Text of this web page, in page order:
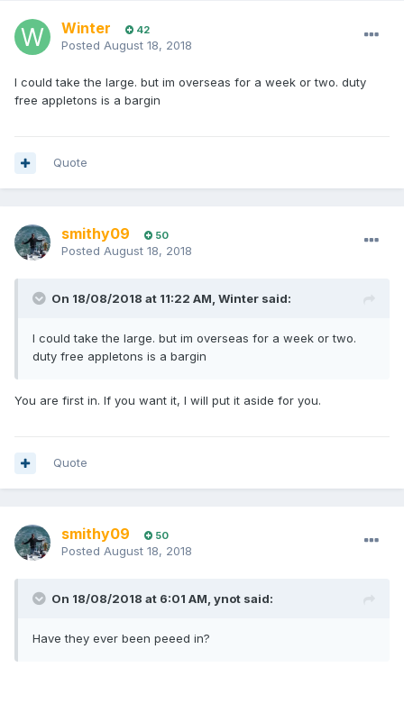
Winter 42
Posted August 18, 2018
I could take the large. but im overseas for a week or two. duty
free appletons is a bargin
Quote
smithy09 50
Posted August 18, 2018
On 18/08/2018 at 11:22 AM, Winter said:
I could take the large. but im overseas for a week or two.
duty free appletons is a bargin
You are first in. If you want it, I will put it aside for you.
Quote
smithy09 50
Posted August 18, 2018
On 18/08/2018 at 6:01 AM, ynot said:
Have they ever been peeed in?